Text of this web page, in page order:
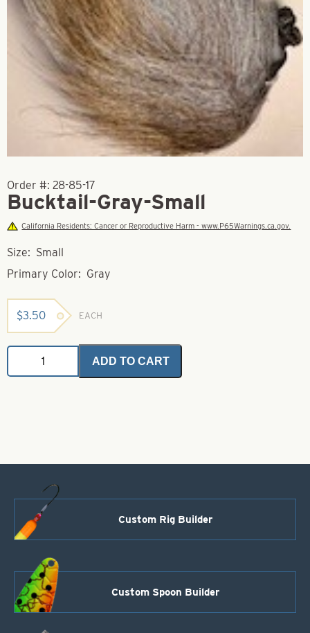
Order #: 28-85-17
Bucktail-Gray-Small
California Residents: Cancer or Reproductive Harm - www.P65Warnings.ca.gov.
Size: Small
Primary Color: Gray
$3.50 EACH
Bucktail-
Small
ADD TO CART
Custom Rig Builder
Custom Spoon Builder